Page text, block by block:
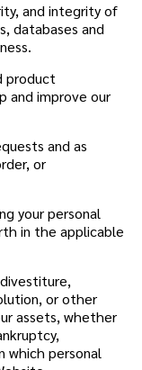
and integrity of
databases and
product
and improve our
and as
or
your personal
in the applicable
or other
assets, whether
which personal